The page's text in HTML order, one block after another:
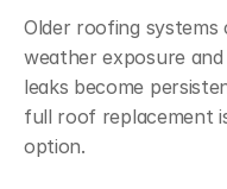
Older roofing systems
weather exposure
leaks become
full roof replacement
option.